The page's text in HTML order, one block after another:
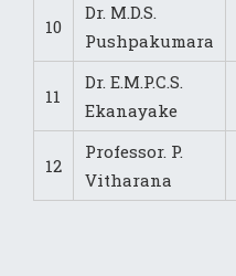
10
Dr. M.D.S.
Pushpakumara
11
Dr. E.M.P.C.S.
Ekanayake
12
Professor. P.
Vitharana